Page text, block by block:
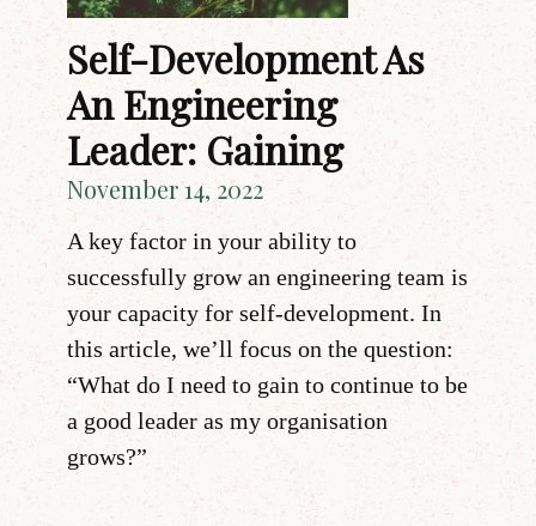
Self-Development As
An Engineering
Leader: Gaining
November 14, 2022
A key factor in your ability to
successfully grow an engineering team is
your capacity for self-development. In
this article, we’ll focus on the question:
“What do I need to gain to continue to be
a good leader as my organisation
grows?”